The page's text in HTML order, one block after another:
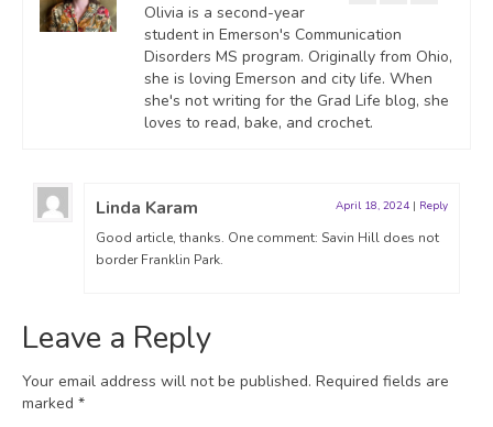
Olivia is a second-year
student in Emerson's Communication
Disorders MS program. Originally from Ohio,
she is loving Emerson and city life. When
she's not writing for the Grad Life blog, she
loves to read, bake, and crochet.
Linda Karam April 18, 2024 | Reply
Good article, thanks. One comment: Savin Hill does not
border Franklin Park.
Leave a Reply
Your email address will not be published. Required fields are
marked *